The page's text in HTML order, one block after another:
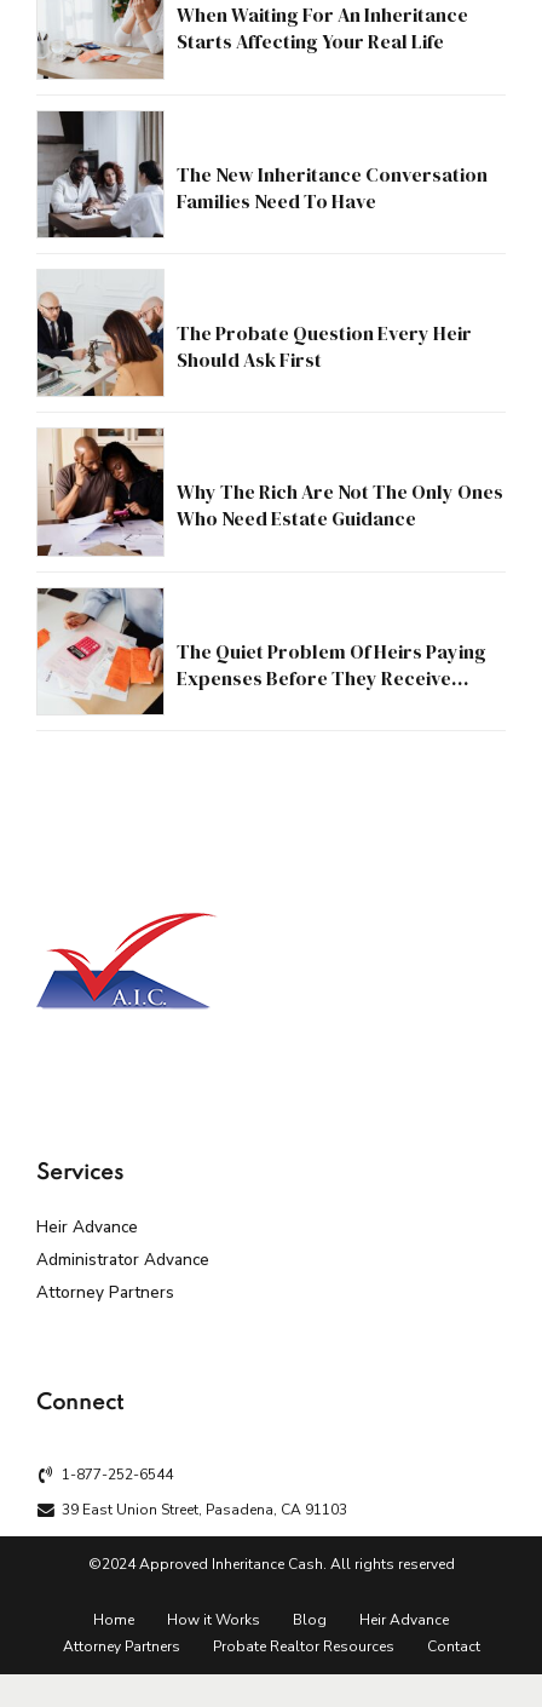
When Waiting For An Inheritance
Starts Affecting Your Real Life
The New Inheritance Conversation
Families Need To Have
The Probate Question Every Heir
Should Ask First
Why The Rich Are Not The Only Ones
Who Need Estate Guidance
The Quiet Problem Of Heirs Paying
Expenses Before They Receive
Services
Heir Advance
Administrator Advance
Attorney Partners
Connect
1-877-252-6544
39 East Union Street, Pasadena, CA 91103
©2024 Approved Inheritance Cash. All rights reserved
Home How it Works Blog
Heir Advance
Attorney Partners
Probate Realtor Resources Contact